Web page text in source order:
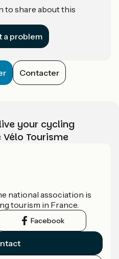
to share about this
a problem
Contacter
your cycling
Vélo Tourisme
national association is
tourism in France.
Facebook